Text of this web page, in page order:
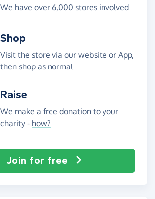
We have over 6,000 stores involved
Shop
Visit the store via our website or App,
then shop as normal
Raise
We make a free donation to your
charity - how?
Join for free